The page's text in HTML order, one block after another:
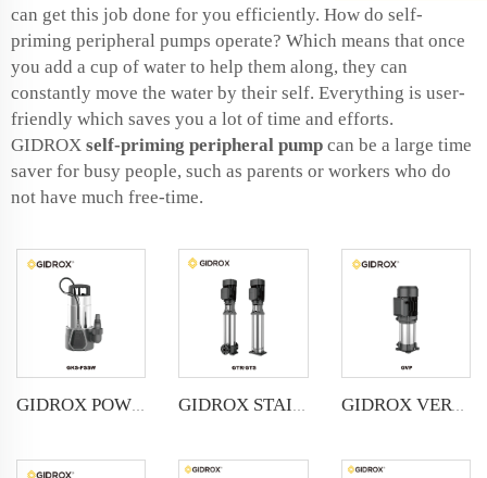
can get this job done for you efficiently. How do self-
priming peripheral pumps operate? Which means that once
you add a cup of water to help them along, they can
constantly move the water by their self. Everything is user-
friendly which saves you a lot of time and efforts.
GIDROX self-priming peripheral pump can be a large time
saver for busy people, such as parents or workers who do
not have much free-time.
GIDROX POWERFUL SUBMERSIBLE DRAINAGE PUMP-GKS-PSSW GIDROX STAINLESS STEEL VERTICAL MULTISTAGE PUMP -GTS GIDROX VERTICAL MULTISTAGE PUMP -GVP